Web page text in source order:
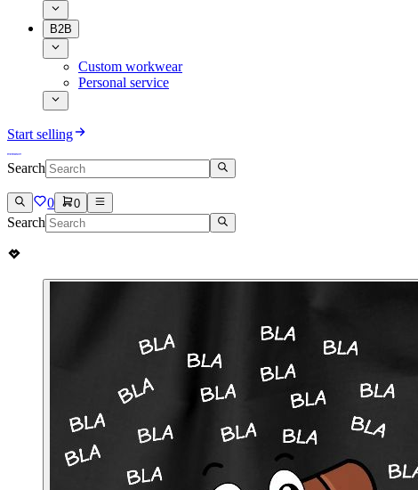
B2B
Custom workwear
Personal service
Start selling
Search
0 0
Search